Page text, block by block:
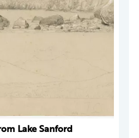
Lake Sanford